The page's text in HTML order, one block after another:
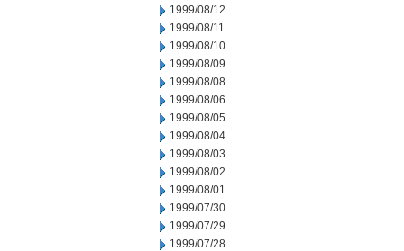
1999/08/12
1999/08/11
1999/08/10
1999/08/09
1999/08/08
1999/08/06
1999/08/05
1999/08/04
1999/08/03
1999/08/02
1999/08/01
1999/07/30
1999/07/29
1999/07/28